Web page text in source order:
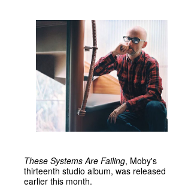
These Systems Are Failing, Moby's
thirteenth studio album, was released
earlier this month.